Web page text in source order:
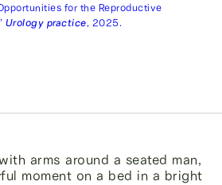
for the Reproductive
Urology practice, 2025.